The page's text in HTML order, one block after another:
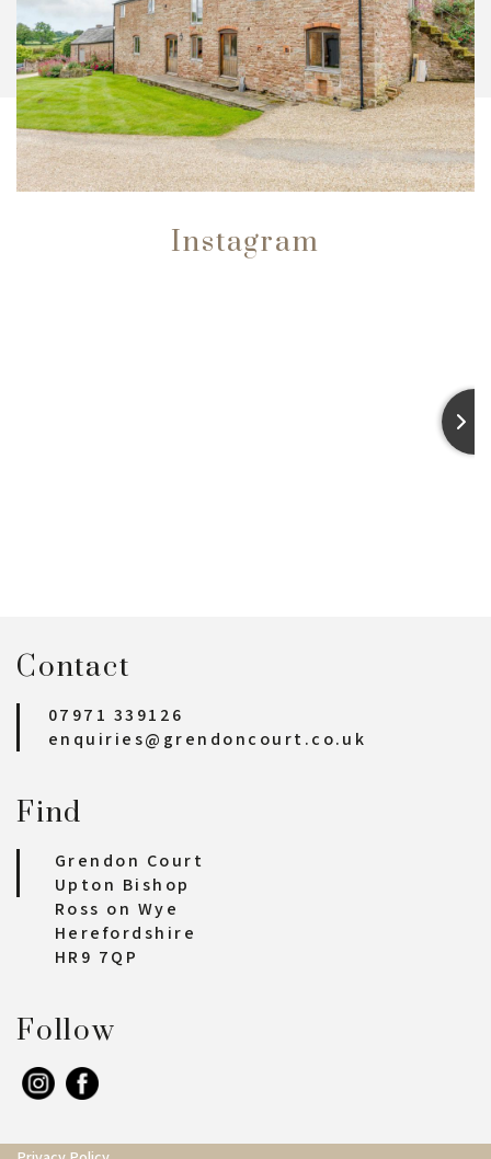
Instagram
Contact
07971 339126
enquiries@grendoncourt.co.uk
Find
Grendon Court
Upton Bishop
Ross on Wye
Herefordshire
HR9 7QP
Follow